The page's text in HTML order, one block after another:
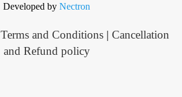
Developed by Nectron
Terms and Conditions| Cancellation
and Refund policy